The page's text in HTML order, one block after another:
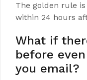
The golden rule
within 24 hours
What if
before
you email?